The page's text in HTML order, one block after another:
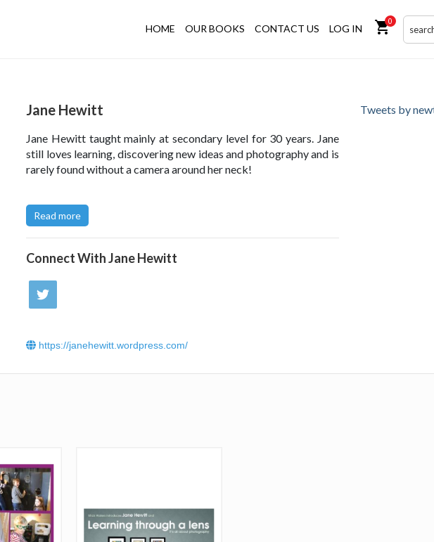
HOME OUR BOOKS CONTACT US LOG IN shopping_cart0
Jane Hewitt
Jane Hewitt taught mainly at secondary level for 30 years. Jane
still loves learning, discovering new ideas and photography and is
rarely found without a camera around her neck!
Visit Jane's photography Website
Read more
Connect WithJane Hewitt
https://janehewitt.wordpress.com/
Tweets by